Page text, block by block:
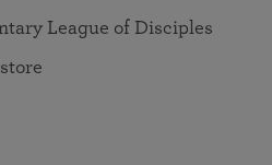
League of Disciples